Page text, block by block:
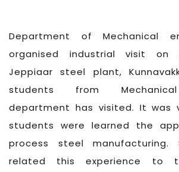
Department of Mechanical
organised industrial visit on
Jeppiaar steel plant,
students from
department has visited. It was
students were learned the
process steel manufacturing.
related this experience to